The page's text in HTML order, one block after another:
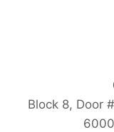
Block 8, Door